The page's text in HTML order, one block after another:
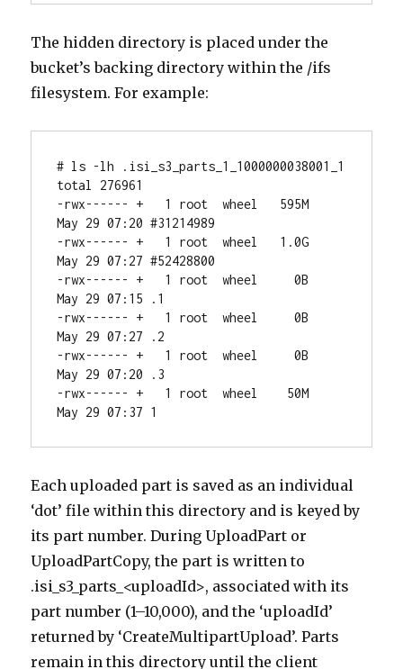
The hidden directory is placed under the
bucket’s backing directory within the /ifs
filesystem. For example:
# ls -lh .isi_s3_parts_1_1000000038001_1
total 276961
-rwx------ +   1 root  wheel   595M
May 29 07:20 #31214989
-rwx------ +   1 root  wheel   1.0G
May 29 07:27 #52428800
-rwx------ +   1 root  wheel     0B
May 29 07:15 .1
-rwx------ +   1 root  wheel     0B
May 29 07:27 .2
-rwx------ +   1 root  wheel     0B
May 29 07:20 .3
-rwx------ +   1 root  wheel    50M
May 29 07:37 1
Each uploaded part is saved as an individual
‘dot’ file within this directory and is keyed by
its part number. During UploadPart or
UploadPartCopy, the part is written to
.isi_s3_parts_<uploadId>, associated with its
part number (1–10,000), and the ‘uploadId’
returned by ‘CreateMultipartUpload’. Parts
remain in this directory until the client